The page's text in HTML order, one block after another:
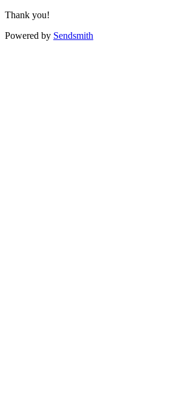
Thank you!
Powered by Sendsmith